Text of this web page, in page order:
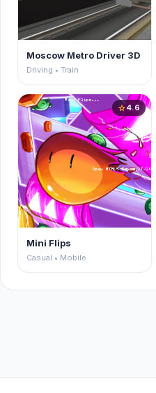
Moscow Metro Driver 3D
Driving • Train
star4.6
Mini Flips
Casual • Mobile